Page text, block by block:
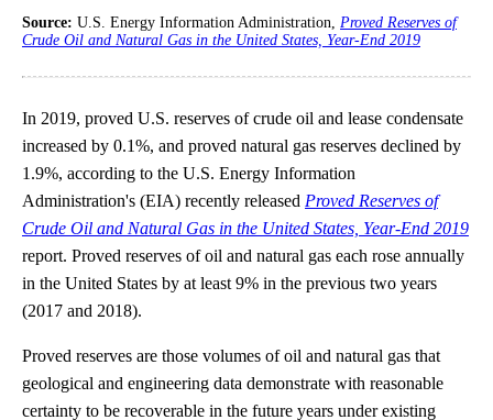
Source: U.S. Energy Information Administration, Proved Reserves of
Crude Oil and Natural Gas in the United States, Year-End 2019
In 2019, proved U.S. reserves of crude oil and lease condensate
increased by 0.1%, and proved natural gas reserves declined by
1.9%, according to the U.S. Energy Information
Administration's (EIA) recently released Proved Reserves of
Crude Oil and Natural Gas in the United States, Year-End 2019
report. Proved reserves of oil and natural gas each rose annually
in the United States by at least 9% in the previous two years
(2017 and 2018).
Proved reserves are those volumes of oil and natural gas that
geological and engineering data demonstrate with reasonable
certainty to be recoverable in the future years under existing